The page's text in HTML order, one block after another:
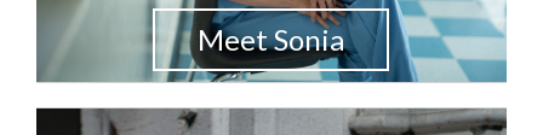
Meet Sonia